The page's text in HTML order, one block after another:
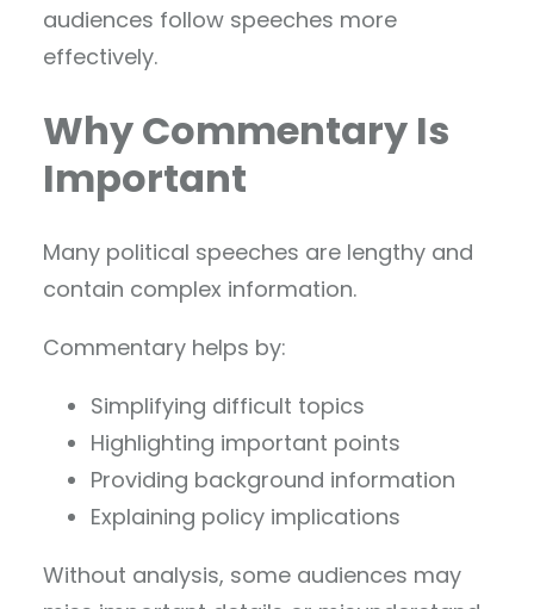
audiences follow speeches more
effectively.
Why Commentary Is
Important
Many political speeches are lengthy and
contain complex information.
Commentary helps by:
Simplifying difficult topics
Highlighting important points
Providing background information
Explaining policy implications
Without analysis, some audiences may